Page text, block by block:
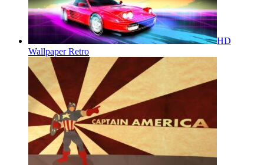
HD
Wallpaper Retro